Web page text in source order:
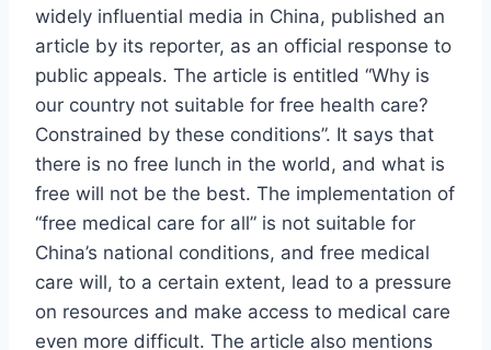
widely influential media in China, published an
article by its reporter, as an official response to
public appeals. The article is entitled “Why is
our country not suitable for free health care?
Constrained by these conditions”. It says that
there is no free lunch in the world, and what is
free will not be the best. The implementation of
“free medical care for all” is not suitable for
China’s national conditions, and free medical
care will, to a certain extent, lead to a pressure
on resources and make access to medical care
even more difficult. The article also mentions